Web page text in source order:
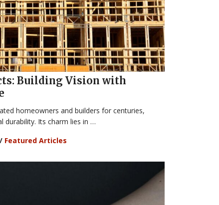
Building Vision with
homeowners and builders for centuries,
durability. Its charm lies in …
/ Featured Articles